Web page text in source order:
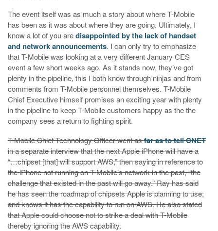
The event itself was as much a story about where T-Mobile
has been as it was about where they are going. Ultimately, I
know a lot of you aredisappointed by the lack of handset
and network announcements. I can only try to emphasize
that T-Mobile was looking at a very different January CES
event a few short weeks ago. As it stands now, they’ve got
plenty in the pipeline, this I both know through ninjas and from
comments from T-Mobile personnel themselves. T-Mobile
Chief Executive himself promises an exciting year with plenty
in the pipeline to keep T-Mobile customers happy as the the
company sees a return to fighting spirit.
T-Mobile Chief Technology Officer went asfar as to tell CNET
in a separate interview that the next Apple iPhone will have a
“…chipset [that] will support AWS,” then saying in reference to
the iPhone not running on T-Mobile’s network in the past, “the
challenge that existed in the past will go away.” Ray has said
he has seen the roadmap of chipsets Apple is planning to use,
and knows it has the capability to run on AWS. He also stated
that Apple could choose not to strike a deal with T-Mobile
thereby ignoring the AWS capability.